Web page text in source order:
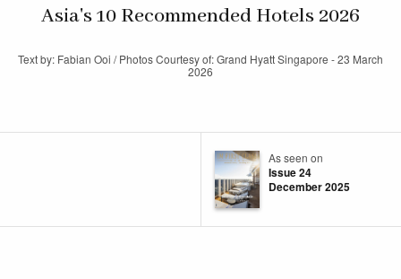
Asia's 10 Recommended Hotels 2026
Text by: Fabian Ooi / Photos Courtesy of: Grand Hyatt Singapore - 23 March
2026
As seen on
Issue 24
December 2025